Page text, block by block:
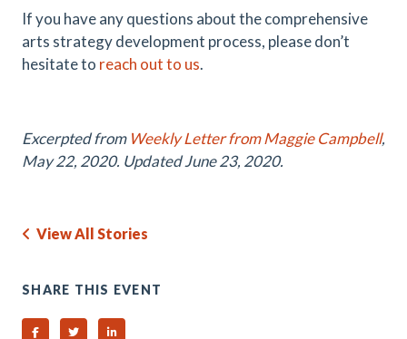
If you have any questions about the comprehensive
arts strategy development process, please don’t
hesitate to reach out to us.
Excerpted from Weekly Letter from Maggie Campbell,
May 22, 2020. Updated June 23, 2020.
View All Stories
SHARE THIS EVENT
Share on Facebook
Share on TwitterShare on Linked In